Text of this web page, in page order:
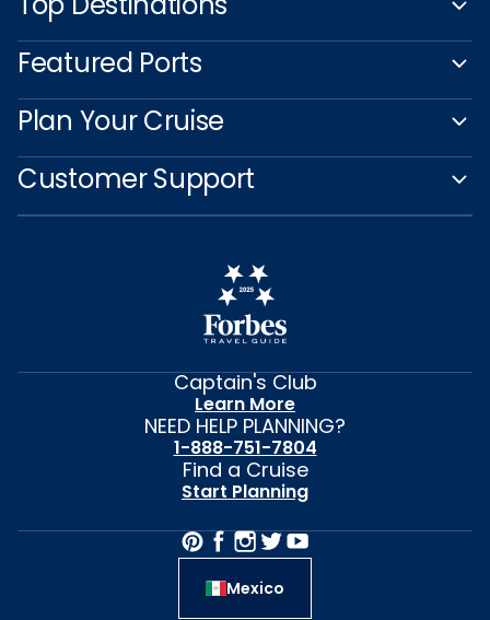
Featured Ports
Plan Your Cruise
Customer Support
Captain's Club
Learn More
NEED HELP PLANNING?
1-888-751-7804
Find a Cruise
Start Planning
Mexico